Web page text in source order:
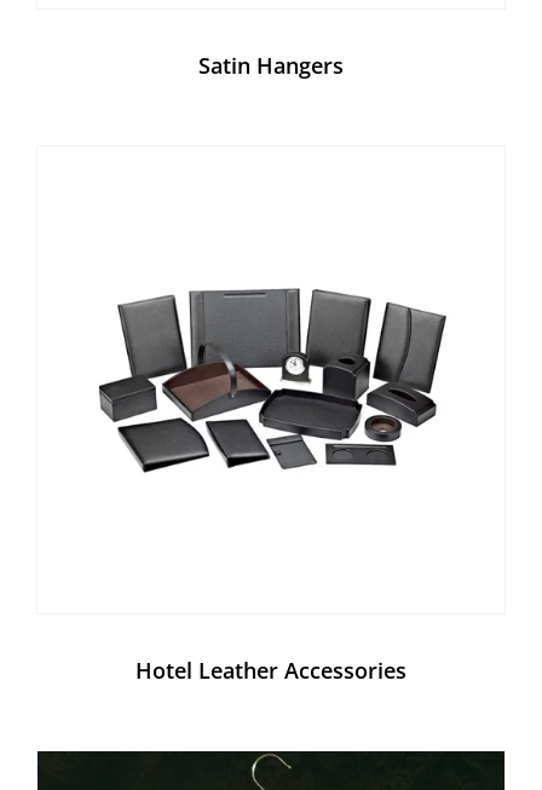
Satin Hangers
Hotel Leather Accessories